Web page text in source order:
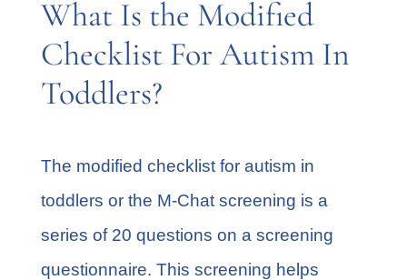
What Is the Modified
Checklist For Autism In
Toddlers?
The modified checklist for autism in
toddlers or the M-Chat screening is a
series of 20 questions on a screening
questionnaire. This screening helps